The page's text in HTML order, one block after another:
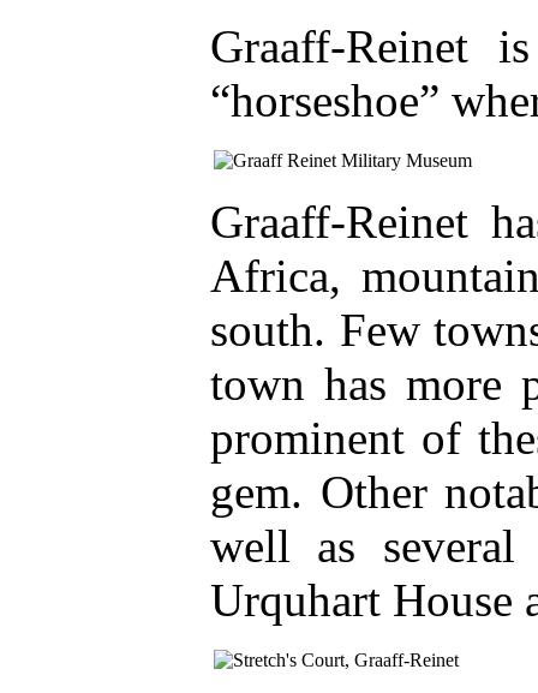
Graaff-Reinet
“horseshoe”
Graaff-Reinet
Africa,
south. Few
town has more
prominent of
gem. Other
well as several
Urquhart House